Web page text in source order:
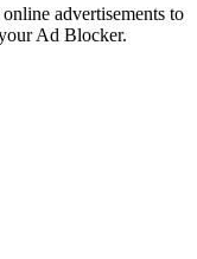
advertisements to
Ad Blocker.